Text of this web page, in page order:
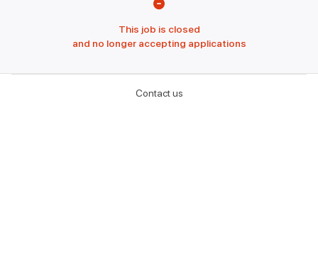
This job is closed
and no longer accepting applications
Contact us